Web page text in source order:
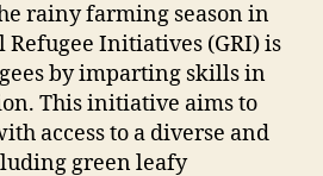
rainy farming season in
Refugee Initiatives (GRI) is
by imparting skills in
This initiative aims to
access to a diverse and
green leafy